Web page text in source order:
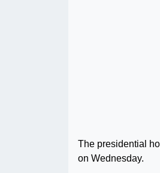
The presidential
on Wednesday.